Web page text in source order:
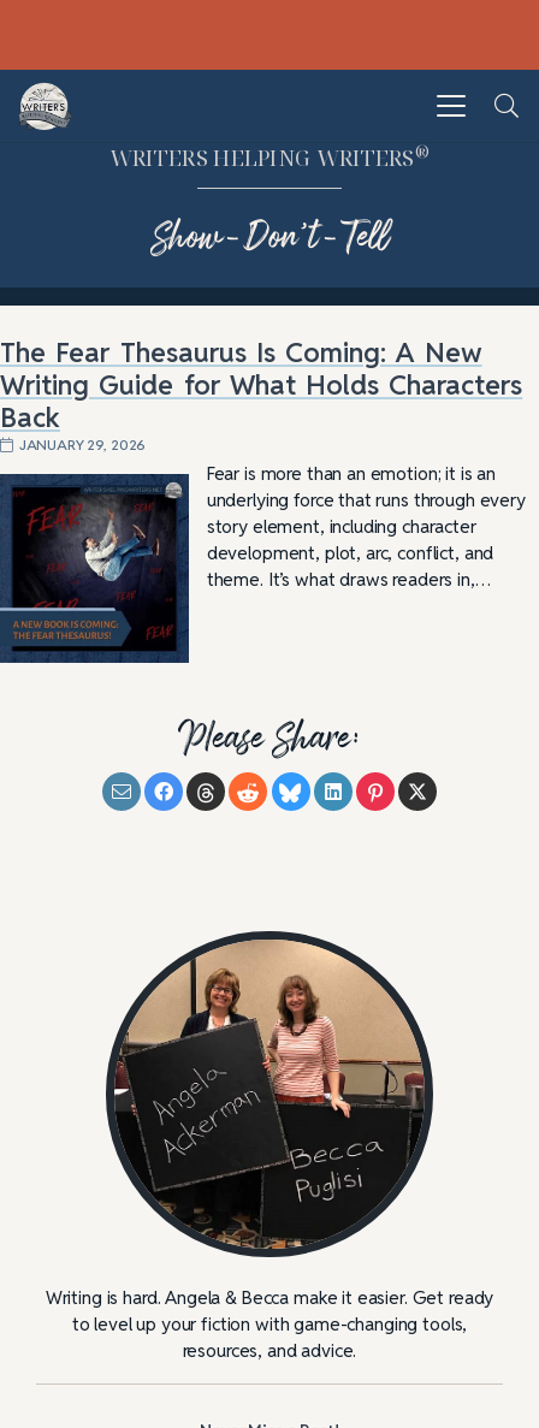
WRITERS HELPING WRITERS®
Show-Don’t-Tell
The Fear Thesaurus Is Coming: A New
Writing Guide for What Holds Characters
Back
JANUARY 29, 2026
Fear is more than an emotion; it is an
underlying force that runs through every
story element, including character
development, plot, arc, conflict, and
theme. It’s what draws readers in,…
Please Share:
Writing is hard. Angela & Becca make it easier. Get ready
to level up your fiction with game-changing tools,
resources, and advice.